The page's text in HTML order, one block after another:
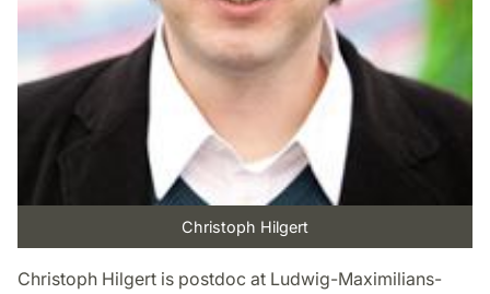
Christoph Hilgert
Christoph Hilgert is postdoc at Ludwig-Maximilians-